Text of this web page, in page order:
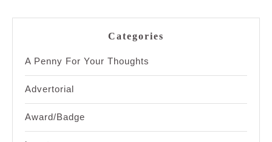
Categories
A Penny For Your Thoughts
Advertorial
Award/Badge